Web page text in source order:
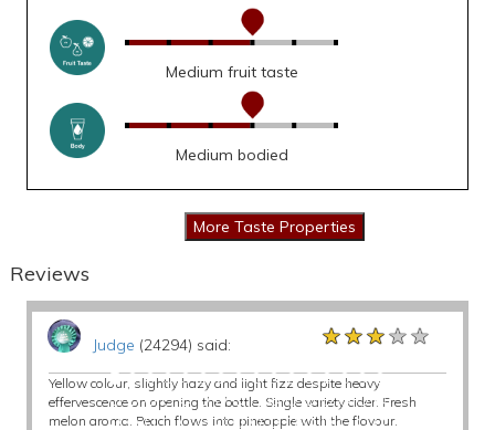
Medium fruit taste
Medium bodied
Reviews
Judge (24294) said: ★★★★★
★★★★★
★★★★★
Yellow colour, slightly hazy and light fizz despite heavy
effervescence on opening the bottle. Single variety cider. Fresh
melon aroma. Peach flows into pineapple with the flavour.